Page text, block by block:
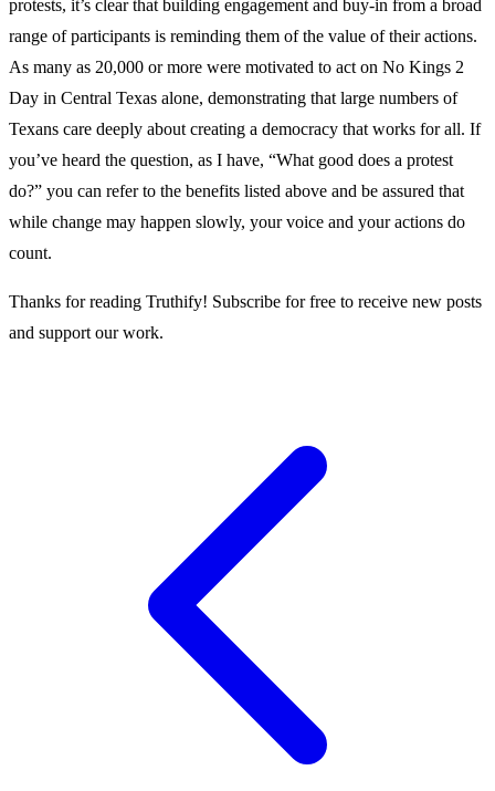
protests, it’s clear that building engagement and buy-in from a broad
range of participants is reminding them of the value of their actions.
As many as 20,000 or more were motivated to act on No Kings 2
Day in Central Texas alone, demonstrating that large numbers of
Texans care deeply about creating a democracy that works for all. If
you’ve heard the question, as I have, “What good does a protest
do?” you can refer to the benefits listed above and be assured that
while change may happen slowly, your voice and your actions do
count.
Thanks for reading Truthify! Subscribe for free to receive new posts
and support our work.